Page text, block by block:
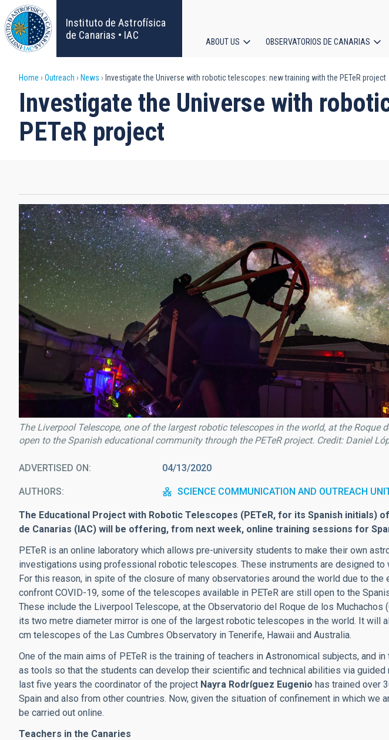
Skip
to
main
content
Instituto de Astrofísica
de Canarias • IAC
navigation
ABOUT US OBSERVATORIOS DE CANARIAS
Breadcrumb
Home Outreach News Investigate the Universe with robotic telescopes: new training with the PETeR project
Investigate the Universe with
PETeR project
The Liverpool Telescope, one of the largest robotic telescopes in the world, at the Roque
open to the Spanish educational community through the PETeR project. Credit: Daniel
ADVERTISED ON 04/13/2020
AUTHORS SCIENCE COMMUNICATION AND OUTREACH
The Educational Project with Robotic Telescopes (PETeR, for its Spanish initials)
de Canarias (IAC) will be offering, from next week, online training sessions for
PETeR is an online laboratory which allows pre-university students to make their own
investigations using professional robotic telescopes. These instruments are designed to
For this reason, in spite of the closure of many observatories around the world due to the
confront COVID-19, some of the telescopes available in PETeR are still open to the
These include the Liverpool Telescope, at the Observatorio del Roque de los Muchachos
its two metre diameter mirror is one of the largest robotic telescopes in the world. It will
cm telescopes of the Las Cumbres Observatory in Tenerife, Hawaii and Australia.
One of the main aims of PETeR is the training of teachers in Astronomical subjects, and
as tools so that the students can develop their scientific and technical abilities via guided
last five years the coordinator of the project Nayra Rodríguez Eugenio has trained over
Spain and also from other countries. Now, given the situation of confinement in which we
be carried out online.
Teachers in the Canaries